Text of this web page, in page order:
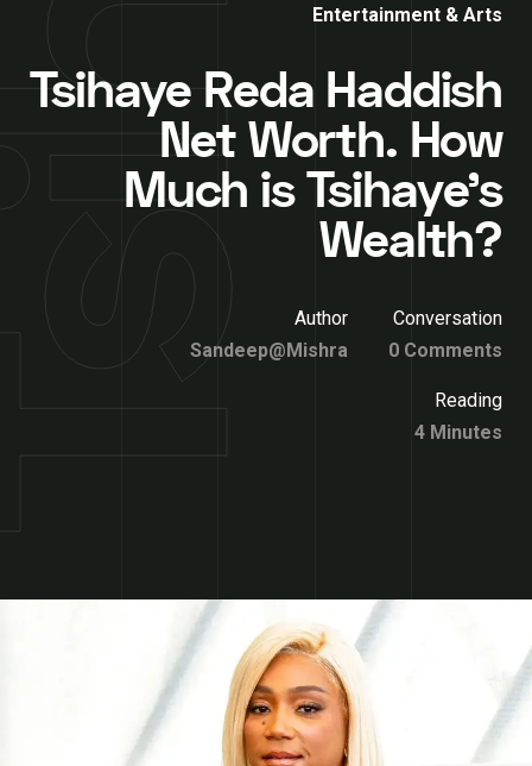
Entertainment & Arts
Tsihaye Reda Haddish
Net Worth. How
Much is Tsihaye’s
Wealth?
Author
Sandeep@Mishra
Conversation
0 Comments
Reading
4 Minutes